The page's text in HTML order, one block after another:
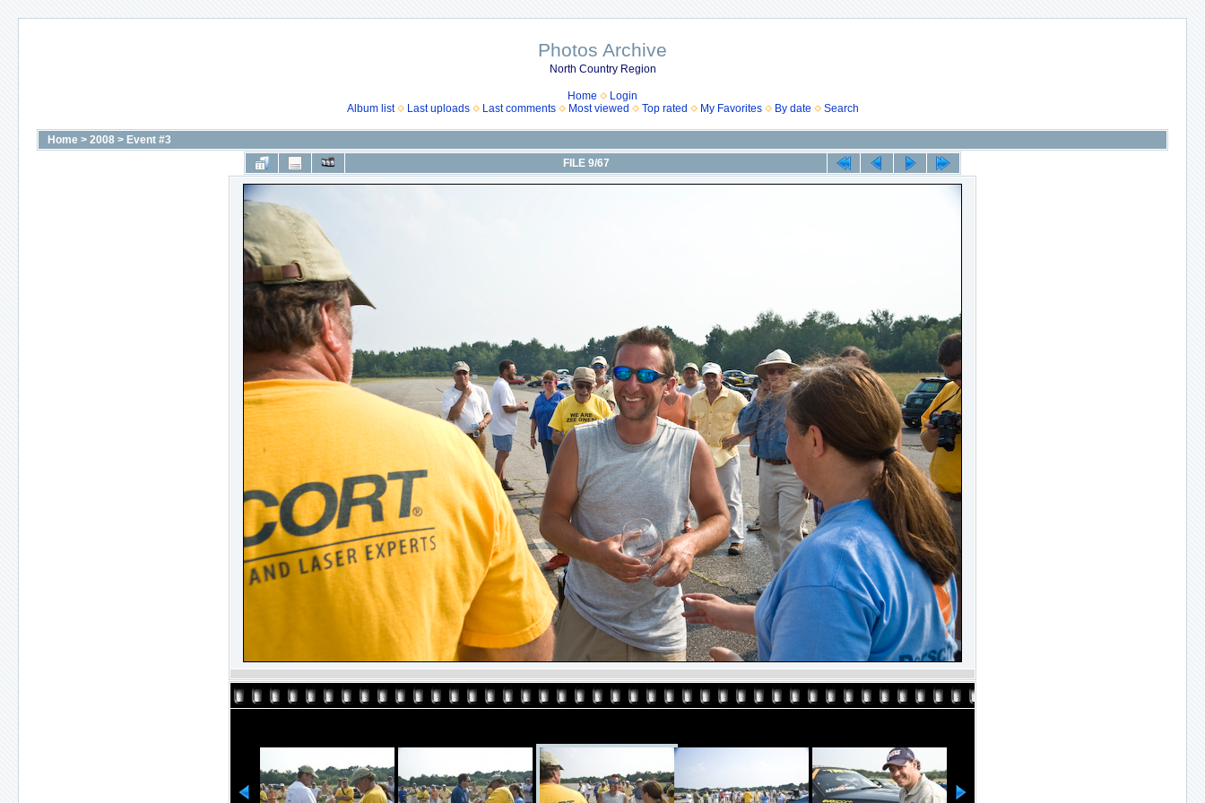
Photos Archive
North Country Region
Home
Login
Album list
Last uploads Last comments Most viewed Top rated My Favorites By date Search
Home > 2008 > Event #3
FILE 9/67